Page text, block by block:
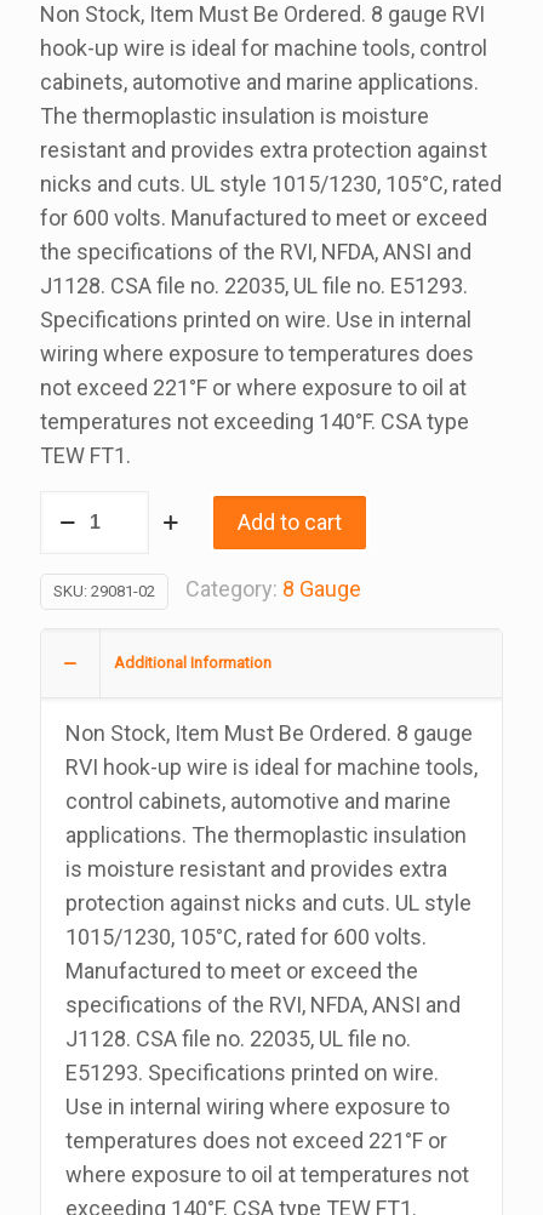
Non Stock, Item Must Be Ordered. 8 gauge RVI
hook-up wire is ideal for machine tools, control
cabinets, automotive and marine applications.
The thermoplastic insulation is moisture
resistant and provides extra protection against
nicks and cuts. UL style 1015/1230, 105°C, rated
for 600 volts. Manufactured to meet or exceed
the specifications of the RVI, NFDA, ANSI and
J1128. CSA file no. 22035, UL file no. E51293.
Specifications printed on wire. Use in internal
wiring where exposure to temperatures does
not exceed 221°F or where exposure to oil at
temperatures not exceeding 140°F. CSA type
TEW FT1.
White
Rvi
Roll
quantity
Add to cart
SKU: 29081-02 Category: 8 Gauge
Additional Information
Non Stock, Item Must Be Ordered. 8 gauge
RVI hook-up wire is ideal for machine tools,
control cabinets, automotive and marine
applications. The thermoplastic insulation
is moisture resistant and provides extra
protection against nicks and cuts. UL style
1015/1230, 105°C, rated for 600 volts.
Manufactured to meet or exceed the
specifications of the RVI, NFDA, ANSI and
J1128. CSA file no. 22035, UL file no.
E51293. Specifications printed on wire.
Use in internal wiring where exposure to
temperatures does not exceed 221°F or
where exposure to oil at temperatures not
exceeding 140°F. CSA type TEW FT1.